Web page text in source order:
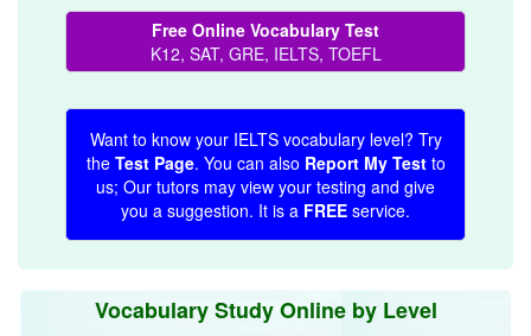
Free Online Vocabulary Test
K12, SAT, GRE, IELTS, TOEFL
Want to know your IELTS vocabulary level? Try
the Test Page. You can also Report My Testto
us; Our tutors may view your testing and give
you a suggestion. It is a FREE service.
Vocabulary Study Online by Level